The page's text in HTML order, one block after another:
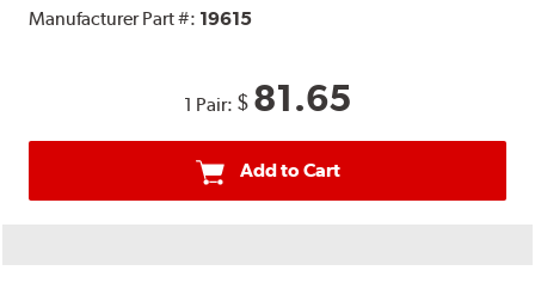
Manufacturer Part #: 19615
1 Pair: $ 81.65
Add to Cart